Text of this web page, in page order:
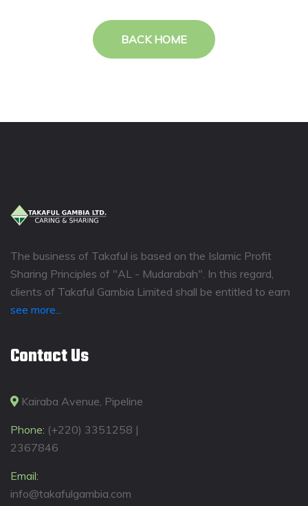
BACK HOME
The business of Takaful is based on the Islamic Profit
Sharing Principles of "AL - Mudarabah". In this regard,
clients of Takaful Gambia Limited shall be entitled to earn
see more...
Contact Us
Kairaba Avenue, Pipeline
Phone: (+220) 3351258 |
2367846
Email:
info@takafulgambia.com